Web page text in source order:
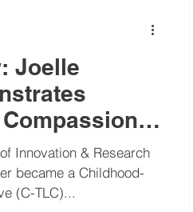
Joelle
Innovation & Research
became a Childhood-
(C-TLC)...